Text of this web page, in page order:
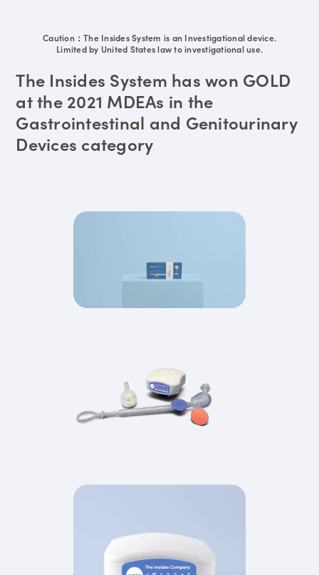
Caution：The Insides System is an Investigational device.
Limited by United States law to investigational use.
The Insides System has won GOLD
at the 2021 MDEAs in the
Gastrointestinal and Genitourinary
Devices category